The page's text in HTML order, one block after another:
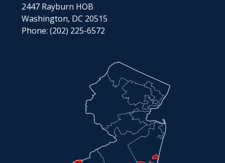
2447 Rayburn HOB
Washington, DC 20515
Phone: (202) 225-6572